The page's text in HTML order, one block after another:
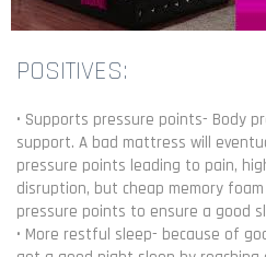
POSITIVES:
• Supports pressure points- Body
support. A bad mattress will
pressure points leading to pain,
disruption, but cheap memory
pressure points to ensure a good
• More restful sleep- because of